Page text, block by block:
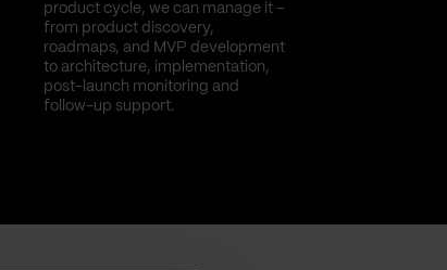
product cycle, we can manage it –
from product discovery,
roadmaps, and MVP development
to architecture, implementation,
post-launch monitoring and
follow-up support.